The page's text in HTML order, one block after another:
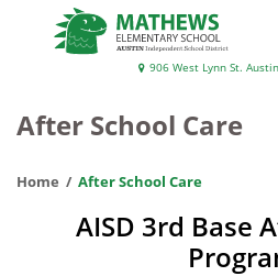
Mathews
School
906 West Lynn St.
After School Care
Home After School Care
AISD 3rd Base